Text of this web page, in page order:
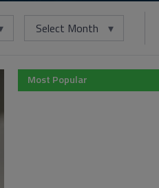
Select Month
Most Popular